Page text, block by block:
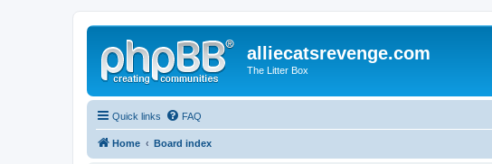
alliecatsrevenge.com
The Litter Box
Quick links FAQ
Home Board index